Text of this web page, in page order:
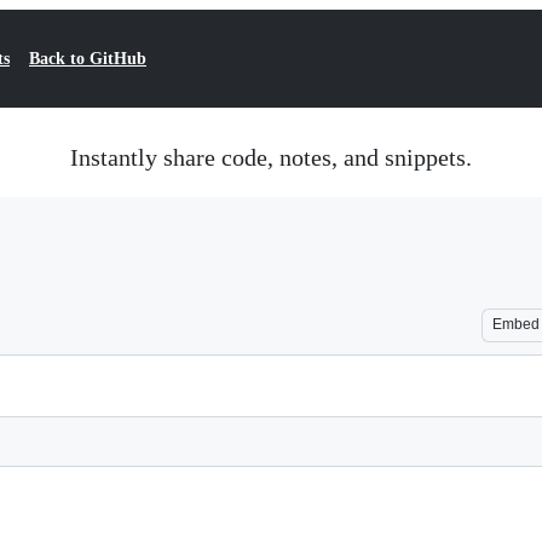
Back to GitHub
Instantly share code, notes, and snippets.
Embed